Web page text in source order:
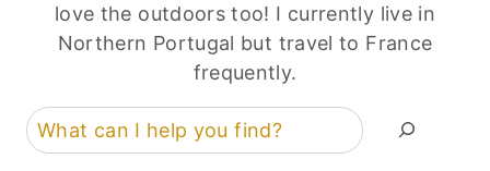
love the outdoors too! I currently live in
Northern Portugal but travel to France
frequently.
Search